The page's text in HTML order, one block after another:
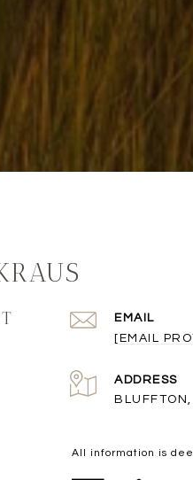
EMAIL
[EMAIL
ADDRESS
All information is